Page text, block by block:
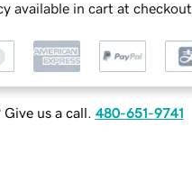
available in cart at checkout
us a call. 480-651-9741